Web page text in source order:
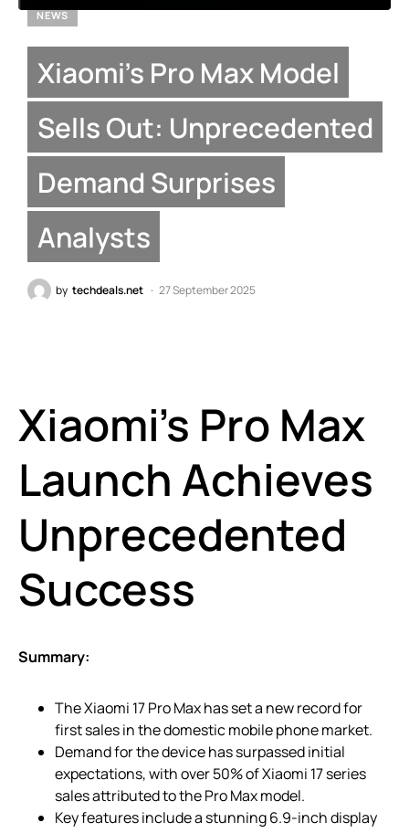
NEWS
Xiaomi’s Pro Max Model
Sells Out: Unprecedented
Demand Surprises
Analysts
by techdeals.net 27 September 2025
Xiaomi’s Pro Max
Launch Achieves
Unprecedented
Success
Summary:
The Xiaomi 17 Pro Max has set a new record for
first sales in the domestic mobile phone market.
Demand for the device has surpassed initial
expectations, with over 50% of Xiaomi 17 series
sales attributed to the Pro Max model.
Key features include a stunning 6.9-inch display